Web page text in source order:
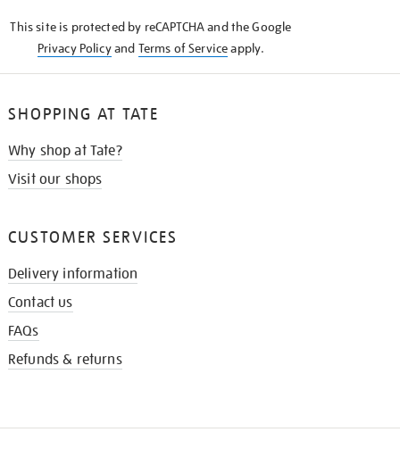
This site is protected by reCAPTCHA and the Google
Privacy Policyand Terms of Serviceapply.
SHOPPING AT TATE
Why shop at Tate?
Visit our shops
CUSTOMER SERVICES
Delivery information
Contact us
FAQs
Refunds & returns